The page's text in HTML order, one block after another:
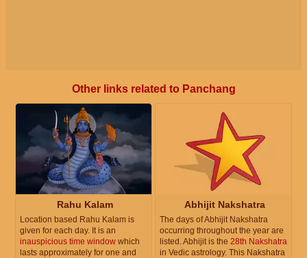
Other links related to Panchang
Rahu Kalam
Location based Rahu Kalam is
given for each day. It is an
inauspicious time window which
lasts approximately for one and
Abhijit Nakshatra
The days of Abhijit Nakshatra
occurring throughout the year are
listed. Abhijit is the 28th Nakshatra
in Vedic astrology. This Nakshatra